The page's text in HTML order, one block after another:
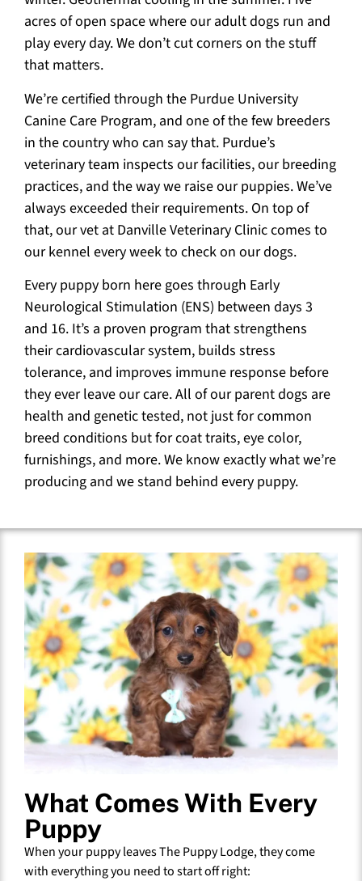
acres of open space where our adult dogs run and
play every day. We don’t cut corners on the stuff
that matters.
We’re certified through the Purdue University
Canine Care Program, and one of the few breeders
in the country who can say that. Purdue’s
veterinary team inspects our facilities, our breeding
practices, and the way we raise our puppies. We’ve
always exceeded their requirements. On top of
that, our vet at Danville Veterinary Clinic comes to
our kennel every week to check on our dogs.
Every puppy born here goes through Early
Neurological Stimulation (ENS) between days 3
and 16. It’s a proven program that strengthens
their cardiovascular system, builds stress
tolerance, and improves immune response before
they ever leave our care. All of our parent dogs are
health and genetic tested, not just for common
breed conditions but for coat traits, eye color,
furnishings, and more. We know exactly what we’re
producing and we stand behind every puppy.
What Comes With Every
Puppy
When your puppy leaves The Puppy Lodge, they come
with everything you need to start off right: